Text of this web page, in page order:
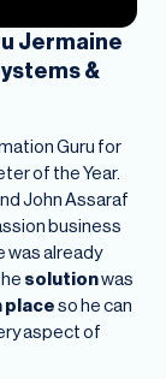
Jermaine
&
Guru for
of the Year.
John Assaraf
business
was already
solutionwas
placeso he can
aspect of